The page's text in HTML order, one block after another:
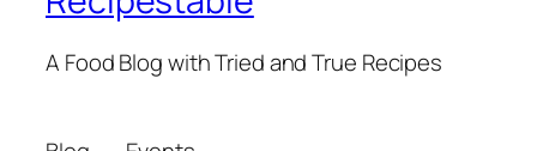
A Food Blog with Tried and True Recipes